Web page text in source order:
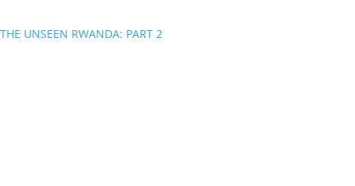
THE UNSEEN RWANDA: PART 2